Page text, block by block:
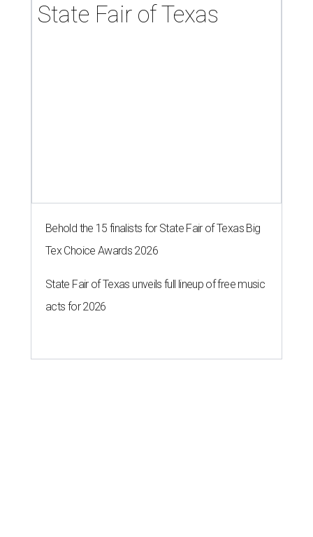
State Fair of Texas
Behold the 15 finalists for State Fair of Texas Big
Tex Choice Awards 2026
State Fair of Texas unveils full lineup of free music
acts for 2026